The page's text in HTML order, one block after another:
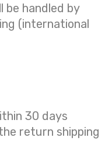
be handled by
(international
30 days
return shipping